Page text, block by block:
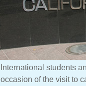
International students
occasion of the visit to